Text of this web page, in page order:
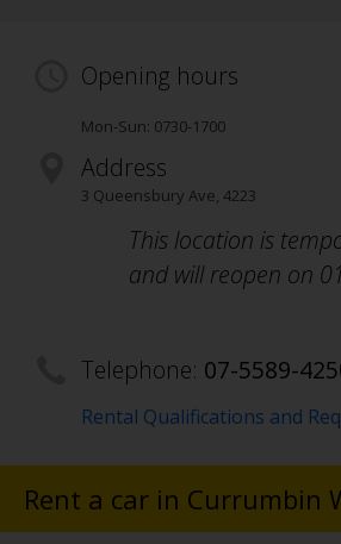
Opening hours
Mon-Sun: 0730-1700
Address
3 Queensbury Ave, 4223
This location is
and will reopen on
Telephone: 07-5589-
Rental Qualifications and
Rent a car in Currumbin